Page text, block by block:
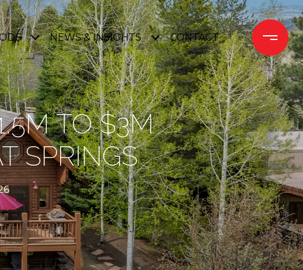
NEWS & INSIGHTS CONTACT
TO $3M
SPRINGS